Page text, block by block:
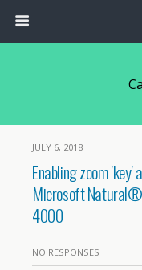
JULY 6, 2018
Enabling zoom 'key'
Microsoft Natural®
4000
NO RESPONSES